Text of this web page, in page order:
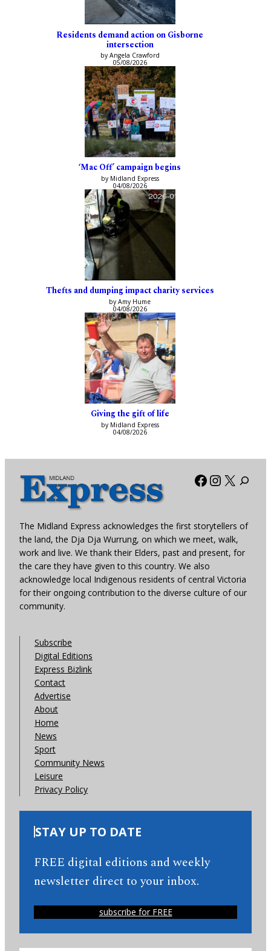
Residents demand action on Gisborne
intersection
by Angela Crawford
05/08/2026
‘Mac Off’ campaign begins
by Midland Express
04/08/2026
Thefts and dumping impact charity services
by Amy Hume
04/08/2026
Giving the gift of life
by Midland Express
04/08/2026
Facebook
X
The Midland Express acknowledges the first storytellers of
the land, the Dja Dja Wurrung, on which we meet, walk,
work and live. We thank their Elders, past and present, for
the care they have given to this country. We also
acknowledge local Indigenous residents of central Victoria
for their ongoing contribution to the diverse culture of our
community.
Subscribe
Digital Editions
Express Bizlink
Contact
Advertise
About
Home
News
Sport
Community News
Leisure
Privacy Policy
STAY UP TO DATE
FREE digital editions and weekly
newsletter direct to your inbox.
subscribe for FREE